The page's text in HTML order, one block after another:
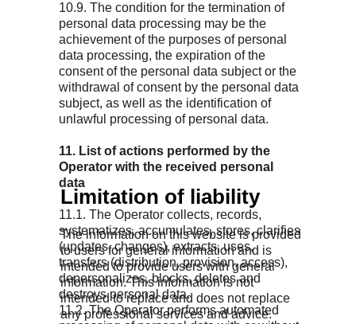
10.9. The condition for the termination of
personal data processing may be the
achievement of the purposes of personal
data processing, the expiration of the
consent of the personal data subject or the
withdrawal of consent by the personal data
subject, as well as the identification of
unlawful processing of personal data.
11. List of actions performed by the
Operator with the received personal
data
11.1. The Operator collects, records,
systematizes, accumulates, stores, clarifies
(updates, changes), extracts, uses,
transfers (distribution, provision, access),
depersonalizes, blocks, deletes and
destroys personal data.
11.2. The Operator performs automated
The information on this website is provided
to users for general information and is
intended to provide users with general
information. This information is not
intended to replace and does not replace
any professional services and advice.
Limitation of liability